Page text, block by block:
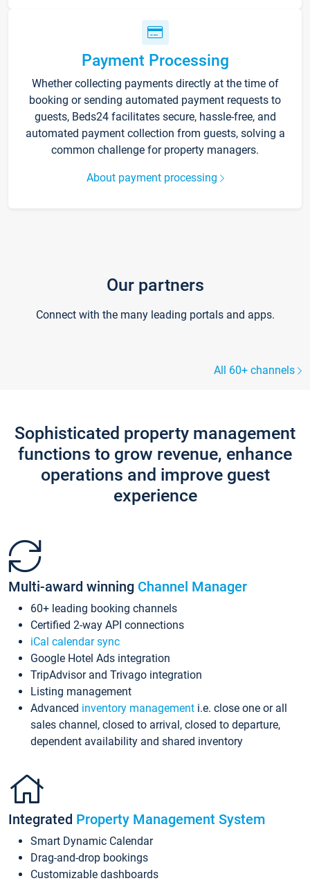
Payment Processing
Whether collecting payments directly at the time of
booking or sending automated payment requests to
guests, Beds24 facilitates secure, hassle-free, and
automated payment collection from guests, solving a
common challenge for property managers.
About payment processing
Our partners
Connect with the many leading portals and apps.
All 60+ channels
Sophisticated property management
functions to grow revenue, enhance
operations and improve guest
experience
Multi-award winning Channel Manager
60+ leading booking channels
Certified 2-way API connections
iCal calendar sync
Google Hotel Ads integration
TripAdvisor and Trivago integration
Listing management
Advanced inventory management i.e. close one or all
sales channel, closed to arrival, closed to departure,
dependent availability and shared inventory
Integrated Property Management System
Smart Dynamic Calendar
Drag-and-drop bookings
Customizable dashboards